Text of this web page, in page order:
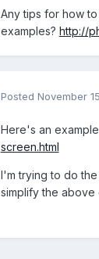
Any tips for how to
examples? http://
Posted November
Here's an
screen.html
I'm trying to do
simplify the above